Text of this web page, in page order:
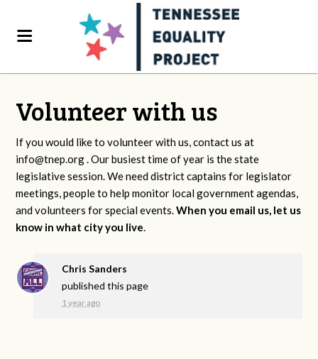
Volunteer with us
If you would like to volunteer with us, contact us at
info@tnep.org. Our busiest time of year is the state
legislative session. We need district captains for legislator
meetings, people to help monitor local government agendas,
and volunteers for special events.When you email us, let us
know in what city you live.
Chris Sanders
published this page
1 year ago